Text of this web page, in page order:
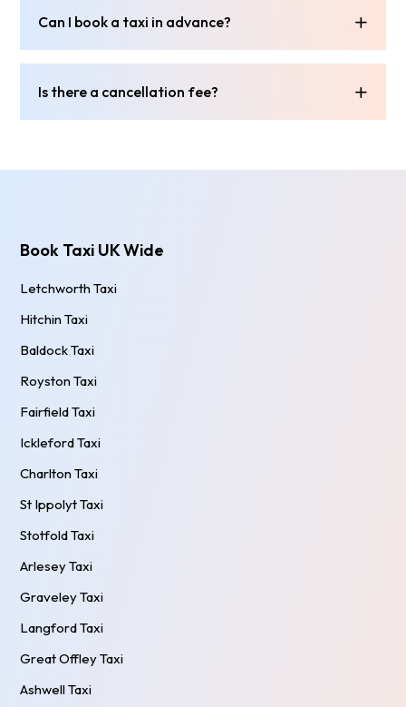
Can I book a taxi in advance?
Is there a cancellation fee?
Book Taxi UK Wide
Letchworth Taxi
Hitchin Taxi
Baldock Taxi
Royston Taxi
Fairfield Taxi
Ickleford Taxi
Charlton Taxi
St Ippolyt Taxi
Stotfold Taxi
Arlesey Taxi
Graveley Taxi
Langford Taxi
Great Offley Taxi
Ashwell Taxi